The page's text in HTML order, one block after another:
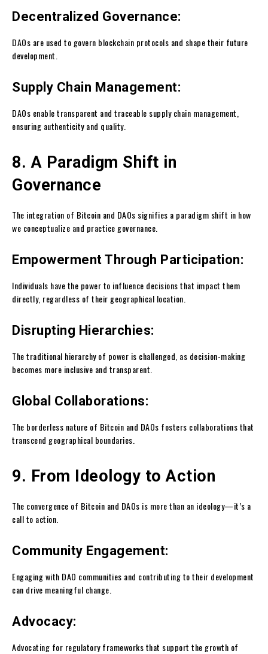
Decentralized Governance:
DAOs are used to govern blockchain protocols and shape their future
development.
Supply Chain Management:
DAOs enable transparent and traceable supply chain management,
ensuring authenticity and quality.
8. A Paradigm Shift in
Governance
The integration of Bitcoin and DAOs signifies a paradigm shift in how
we conceptualize and practice governance.
Empowerment Through Participation:
Individuals have the power to influence decisions that impact them
directly, regardless of their geographical location.
Disrupting Hierarchies:
The traditional hierarchy of power is challenged, as decision-making
becomes more inclusive and transparent.
Global Collaborations:
The borderless nature of Bitcoin and DAOs fosters collaborations that
transcend geographical boundaries.
9. From Ideology to Action
The convergence of Bitcoin and DAOs is more than an ideology—it’s a
call to action.
Community Engagement:
Engaging with DAO communities and contributing to their development
can drive meaningful change.
Advocacy:
Advocating for regulatory frameworks that support the growth of